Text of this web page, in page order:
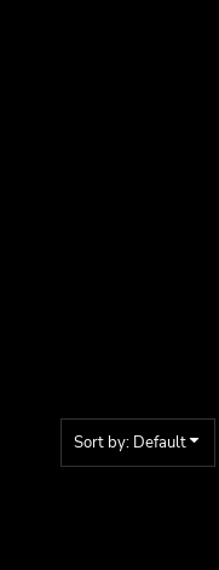
Sort by: Default